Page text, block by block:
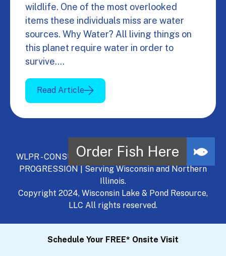
wildlife. One of the most overlooked
items these individuals miss are water
sources. Why Water? All living things on
this planet require water in order to
survive.…
Read Article
WLPR - CONSULT, DEVELOP, MANAGE - A NATURAL
PROGRESSION | Serving Wisconsin and Northern
Illinois.
Copyright 2024, Wisconsin Lake & Pond Resource,
LLC All rights reserved.
Schedule Your FREE* Onsite Visit